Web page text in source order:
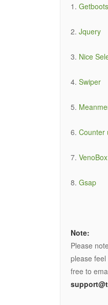
1.
2. Jquery
3. Nice
4. Swiper
5.
6. Counter
7. VenoBox
8. Gsap
Note:
Please
please feel
free to